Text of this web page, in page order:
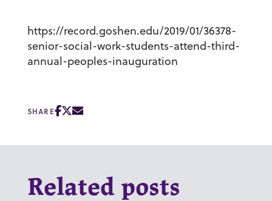
https://record.goshen.edu/2019/01/36378-
senior-social-work-students-attend-third-
annual-peoples-inauguration
SHARE
Related posts